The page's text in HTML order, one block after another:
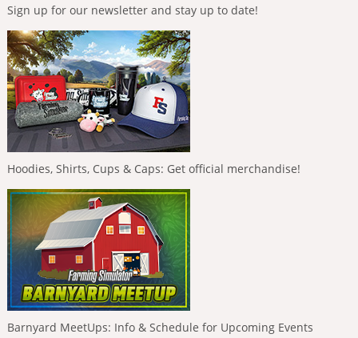
Sign up for our newsletter and stay up to date!
Hoodies, Shirts, Cups & Caps: Get official merchandise!
Barnyard MeetUps: Info & Schedule for Upcoming Events